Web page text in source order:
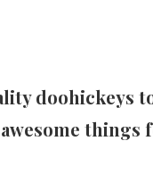
doohickeys
things